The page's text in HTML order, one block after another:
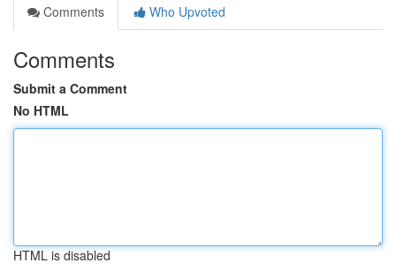
Comments
Who Upvoted
Comments
Submit a Comment
No HTML
HTML is disabled